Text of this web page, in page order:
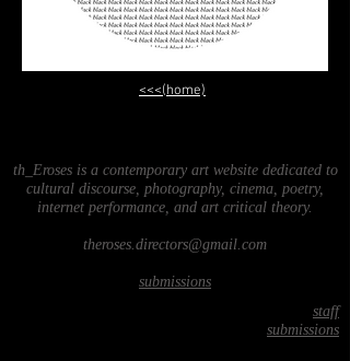
<<<(home)
th_Eroses is a contemporary art website dedicated to
cultural discourse, photography, cinema, poetry,
internet performance, and art critical theory.
theroses.directors@gmail.com
submissions
staff
submissions